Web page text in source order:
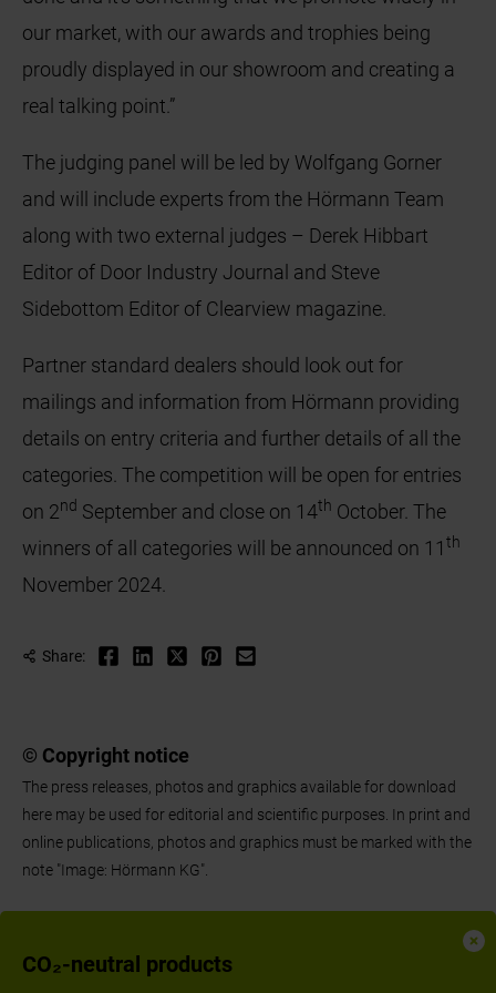
CO₂-neutral products
our market, with our awards and trophies being
proudly displayed in our showroom and creating a
real talking point.”
The judging panel will be led by Wolfgang Gorner
and will include experts from the Hörmann Team
along with two external judges – Derek Hibbart
Editor of Door Industry Journal and Steve
Sidebottom Editor of Clearview magazine.
Partner standard dealers should look out for
mailings and information from Hörmann providing
details on entry criteria and further details of all the
categories. The competition will be open for entries
on 2nd September and close on 14th October. The
winners of all categories will be announced on 11 th
November 2024.
Share:
© Copyright notice
The press releases, photos and graphics available for download
here may be used for editorial and scientific purposes. In print and
online publications, photos and graphics must be marked with the
note "Image: Hörmann KG".